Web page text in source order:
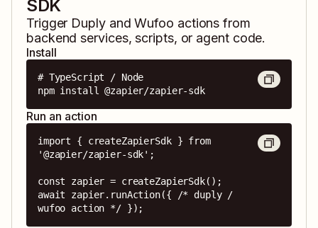
SDK
Trigger DuplyandWufoo actions from
backend services, scripts, or agent code.
Install
# TypeScript / Node
npm install @zapier/zapier-sdk
Run an action
import { createZapierSdk } from
'@zapier/zapier-sdk';
const zapier = createZapierSdk();
await zapier.runAction({ /* duply /
wufoo action */ });